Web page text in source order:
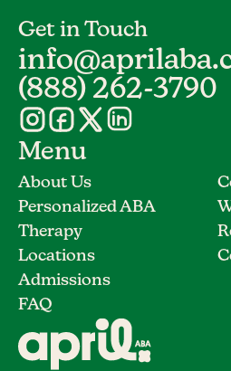
Get in Touch
(888) 262-3790
Menu
About Us
Personalized ABA
Therapy
Locations
Admissions
FAQ